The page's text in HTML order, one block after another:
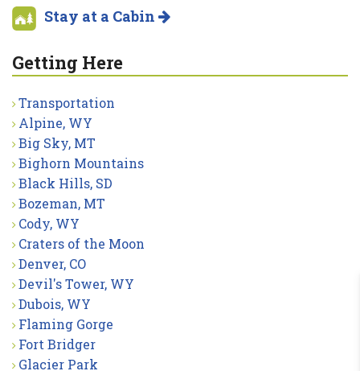
Stay at a Cabin
Getting Here
Transportation
Alpine, WY
Big Sky, MT
Bighorn Mountains
Black Hills, SD
Bozeman, MT
Cody, WY
Craters of the Moon
Denver, CO
Devil's Tower, WY
Dubois, WY
Flaming Gorge
Fort Bridger
Glacier Park